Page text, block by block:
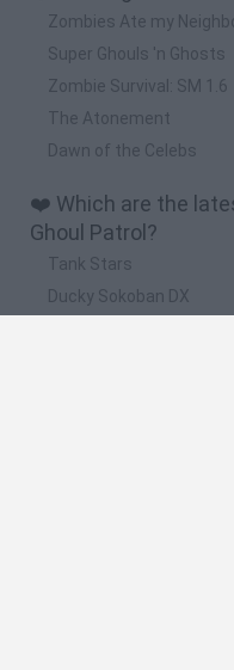
Zombies Ate my
Super Ghouls 'n Ghosts
Zombie Survival: SM 1.6
The Atonement
Dawn of the Celebs
❤️ Which are the
Ghoul Patrol?
Tank Stars
Ducky Sokoban DX